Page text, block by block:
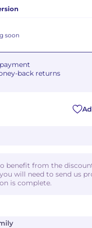
soon
back returns
benefit from the
will need to send us
is complete.